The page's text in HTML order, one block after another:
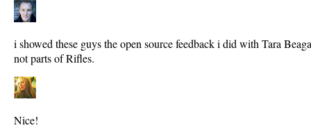
i showed these guys the open source feedback i did with Tara
not parts of Rifles.
Nice!